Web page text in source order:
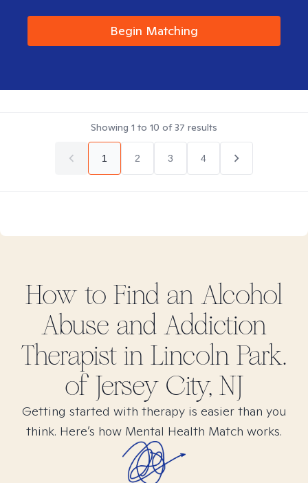
Begin Matching
Showing 1 to 10 of37 results
1 2 3 4
How to Find an Alcohol
Abuse and Addiction
Therapist in Lincoln Park.
of Jersey City, NJ
Getting started with therapy is easier than you
think. Here’s how Mental Health Match works.